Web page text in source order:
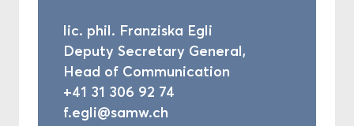
lic. phil. Franziska Egli
Deputy Secretary General,
Head of Communication
+41 31 306 92 74
f.egli@samw.ch